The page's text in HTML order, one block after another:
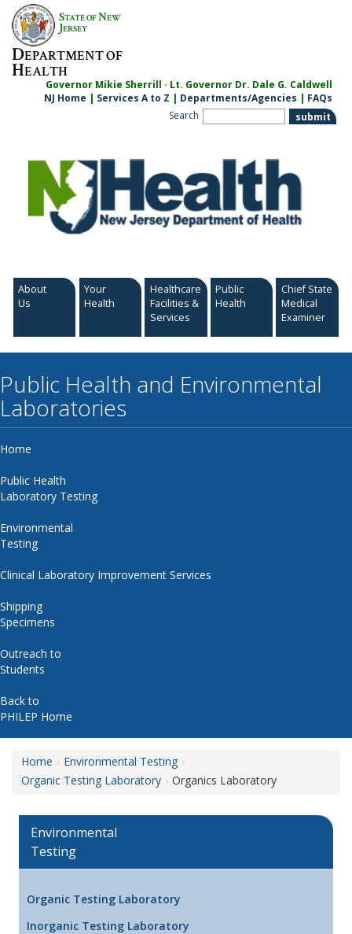
Skip
content
STATE OFNEW
JERSEY
DEPARTMENT OF
HEALTH
Governor Mikie Sherrill · Lt. Governor Dr. Dale G. Caldwell
NJ Home | Services A to Z | Departments/Agencies | FAQs
Search
About
Us
Your
Health
Healthcare
Facilities &
Services
Public
Health
Chief State
Medical
Examiner
Public Health and Environmental
Laboratories
Home
Public Health
Laboratory Testing
Environmental
Testing
Clinical Laboratory Improvement Services
Shipping
Specimens
Outreach to
Students
Back to
PHILEP Home
Home
Environmental Testing
Organic Testing Laboratory
Organics Laboratory
Environmental
Testing
Organic Testing Laboratory
Inorganic Testing Laboratory